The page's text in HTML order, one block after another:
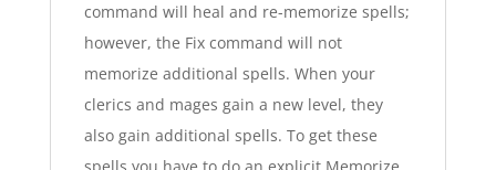
command will heal and re-memorize spells;
however, the Fix command will not
memorize additional spells. When your
clerics and mages gain a new level, they
also gain additional spells. To get these